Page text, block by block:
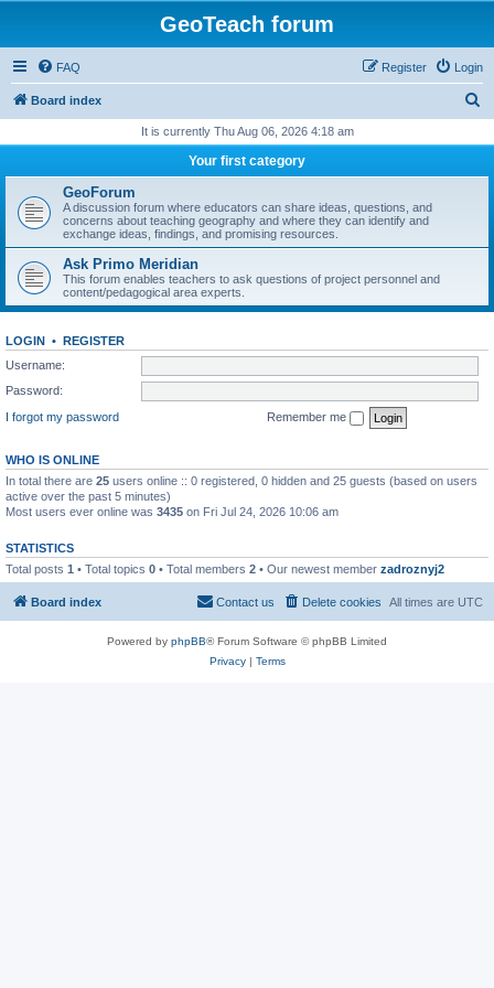
GeoTeach forum
FAQ Login
Register
Board index
r
It is currently Thu Aug 06, 2026 4:18 am
Your first category
GeoForum
A discussion forum where educators can share ideas, questions, and
concerns about teaching geography and where they can identify and
exchange ideas, findings, and promising resources.
Ask Primo Meridian
This forum enables teachers to ask questions of project personnel and
content/pedagogical area experts.
LOGIN • REGISTER
Username:
Password:
I forgot my password
Remember me
WHO IS ONLINE
In total there are 25 users online :: 0 registered, 0 hidden and 25 guests (based on users
active over the past 5 minutes)
Most users ever online was 3435 on Fri Jul 24, 2026 10:06 am
STATISTICS
Total posts 1 • Total topics 0 • Total members 2 • Our newest member zadroznyj2
Board index All times are UTC
Delete cookies
Contact us
Powered by phpBB® Forum Software © phpBB Limited
Privacy| Terms